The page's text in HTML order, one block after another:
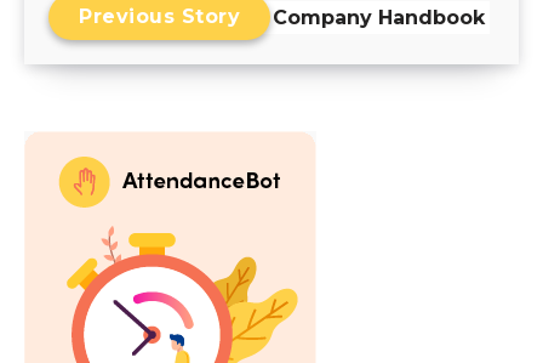
Employee Company Handbook
Previous Story